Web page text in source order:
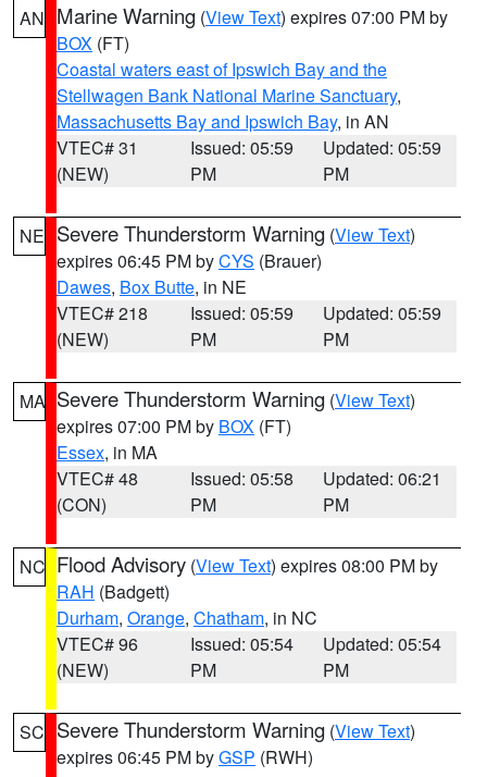
AN Marine Warning (View Text) expires 07:00 PM by
BOX (FT)
Coastal waters east of Ipswich Bay and the
Stellwagen Bank National Marine Sanctuary,
Massachusetts Bay and Ipswich Bay, in AN
VTEC# 31
(NEW)
Issued: 05:59
PM
Updated: 05:59
PM
NE Severe Thunderstorm Warning (View Text)
expires 06:45 PM byCYS (Brauer)
Dawes, Box Butte, in NE
VTEC# 218
(NEW)
Issued: 05:59
PM
Updated: 05:59
PM
MA Severe Thunderstorm Warning (View Text)
expires 07:00 PM by BOX (FT)
Essex, in MA
VTEC# 48
(CON)
Issued: 05:58
PM
Updated: 06:21
PM
NC Flood Advisory (View Text) expires 08:00 PM by
RAH (Badgett)
Durham, Orange, Chatham, in NC
VTEC# 96
(NEW)
Issued: 05:54
PM
Updated: 05:54
PM
SC Severe Thunderstorm Warning (View Text)
expires 06:45 PM byGSP (RWH)